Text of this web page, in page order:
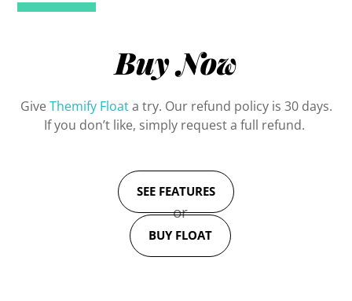
Buy Now
GiveThemify Floata try. Our refund policy is 30 days.
If you don’t like, simply request a full refund.
SEE FEATURES
or
BUY FLOAT